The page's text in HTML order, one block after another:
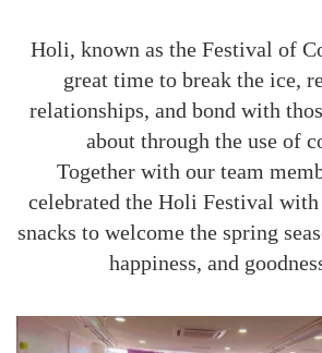
Holi, known as the Festival of
great time to break the ice,
relationships, and bond with
about through the use of
Together with our team
celebrated the Holi Festival with
snacks to welcome the spring
happiness, and